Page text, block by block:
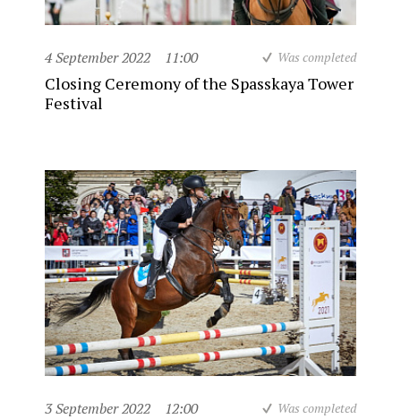
4 September 2022 11:00 Was completed
Closing Ceremony of the Spasskaya Tower
Festival
3 September 2022 12:00 Was completed